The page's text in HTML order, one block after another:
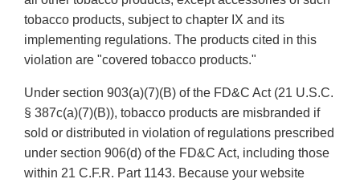
tobacco products, subject to chapter IX and its
implementing regulations. The products cited in this
violation are "covered tobacco products."
Under section 903(a)(7)(B) of the FD&C Act (21 U.S.C.
§ 387c(a)(7)(B)), tobacco products are misbranded if
sold or distributed in violation of regulations prescribed
under section 906(d) of the FD&C Act, including those
within 21 C.F.R. Part 1143. Because your website